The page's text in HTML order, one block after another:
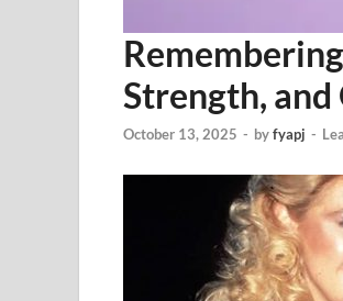
Strength,
October 13, 2025 - byfyapj -